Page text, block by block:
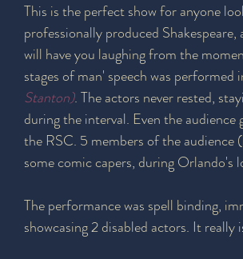
This is the perfect show for anyone
professionally produced
will have you laughing from the
stages of man' speech was performed
Stanton). The actors never rested,
during the interval. Even the
the RSC. 5 members of the audience
some comic capers, during Orlando's
The performance was spell binding,
showcasing 2 disabled actors. It really